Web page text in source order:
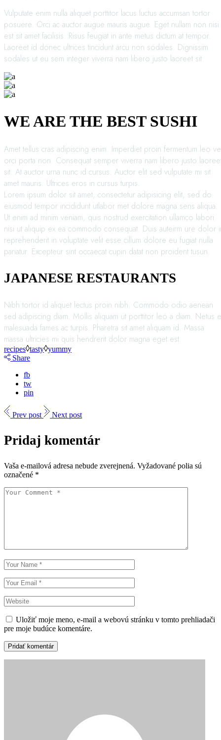
Vulputate enim nulla aliquet porttitor lacus luctus accumsan tortor
posuere. Orci ac auctor augue mauris augue. Eget nullam non nisi
est sit amet facilisis. Risus feugiat in ante metus dictum at tempor.
Laoreet id donec ultrices tincidunt arcu non sodales. Dignissim
sodales ut eu sem integer viverra nam libero justo laoreet sit.
WE ARE THE BEST SUSHI
Amet tellus cras adipiscing enim. Imperdiet proin fermentum leo
orci porta non. Consequat semper viverra nam libero justo
sit. At auctor urna nunc id cursus. Auctor elit sed vulputate mi sit
amet mauris. Ultrices eros in cursus turpis.
Lorem ipsum dolor sit amet, consectetur adipisicing elit, sed do
eiusmod tempor incididunt utlabor met dolore magna sens aliqua.
Ut enim ad minim veniam, quis nostrud exercitation ullamco labori
nisi ut aliquip ex ea commodo consequat. Duis auteirm ure dolor
reprehenderit in voluptate velit esse cillum dolore eu fugiat nulla
pariatur. Excepteur sint occaecat cupin datat non proident tusun.
JAPANESE RESTAURANTS
Nibh tortor id aliquet lectus proin nibh. Commodo odio aenean
sed adipiscing diam. Mollis aliquam ut porttitor leo a diam. Netus
malesuada fames ac turpis. Pharetra sit amet aliquam id. Massa
massa ultricies mi quis hendrerit dolor magna eget est.
recipes tasty yummy
Share
fb
tw
pin
Prev post Next post
Pridaj komentár
Vaša e-mailová adresa nebude zverejnená. Vyžadované polia sú
označené *
Uložiť moje meno, e-mail a webovú stránku v tomto prehliadači
pre moje budúce komentáre.
Pridať komentár